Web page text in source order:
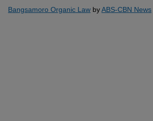
Bangsamoro Organic Law byABS-CBN News